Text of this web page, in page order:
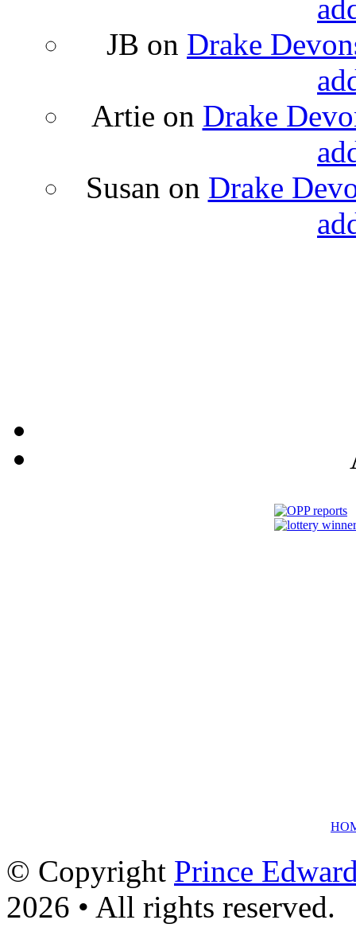
JB on Drake
Artie on Drake
Susan on Drake
© Copyright Prince
2026 • All rights reserved.